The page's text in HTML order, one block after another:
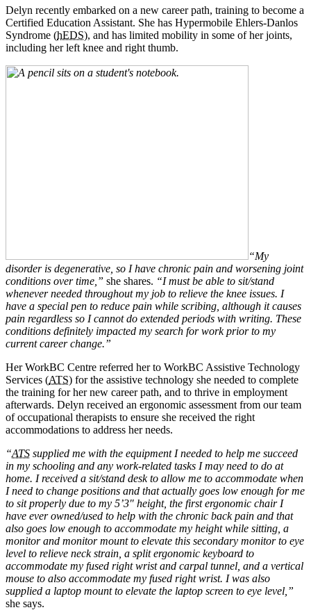
Delyn recently embarked on a new career path, training to become a
Certified Education Assistant. She has Hypermobile Ehlers-Danlos
Syndrome (hEDS), and has limited mobility in some of her joints,
including her left knee and right thumb.
“My
disorder is degenerative, so I have chronic pain and worsening joint
conditions over time,” she shares. “I must be able to sit/stand
whenever needed throughout my job to relieve the knee issues. I
have a special pen to reduce pain while scribing, although it causes
pain regardless so I cannot do extended periods with writing. These
conditions definitely impacted my search for work prior to my
current career change.”
Her WorkBC Centre referred her to WorkBC Assistive Technology
Services (ATS) for the assistive technology she needed to complete
the training for her new career path, and to thrive in employment
afterwards. Delyn received an ergonomic assessment from our team
of occupational therapists to ensure she received the right
accommodations to address her needs.
“ATS supplied me with the equipment I needed to help me succeed
in my schooling and any work-related tasks I may need to do at
home. I received a sit/stand desk to allow me to accommodate when
I need to change positions and that actually goes low enough for me
to sit properly due to my 5’3″ height, the first ergonomic chair I
have ever owned/used to help with the chronic back pain and that
also goes low enough to accommodate my height while sitting, a
monitor and monitor mount to elevate this secondary monitor to eye
level to relieve neck strain, a split ergonomic keyboard to
accommodate my fused right wrist and carpal tunnel, and a vertical
mouse to also accommodate my fused right wrist. I was also
supplied a laptop mount to elevate the laptop screen to eye level,”
she says.